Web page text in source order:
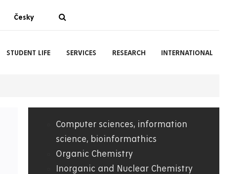
Česky
STUDENT LIFE SERVICES RESEARCH INTERNATIONAL
01.
WWW
Computer sciences, information
science, bioinformathics
Organic Chemistry
Inorganic and Nuclear Chemistry